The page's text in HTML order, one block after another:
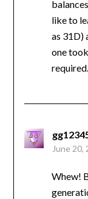
like to
as 31D)
one
required.
June 20,
Whew!